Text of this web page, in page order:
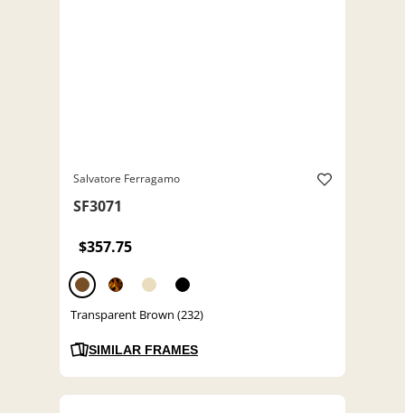
Salvatore Ferragamo
SF3071
$357.75
Transparent Brown (232)
SIMILAR FRAMES